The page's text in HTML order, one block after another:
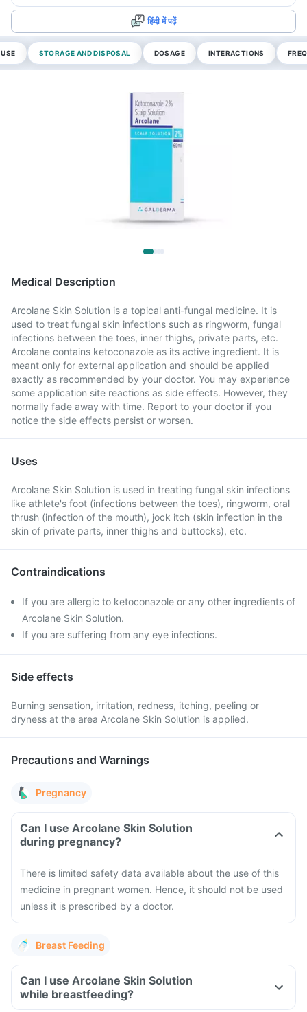
हिंदी में पढ़ें
STORAGE AND DISPOSAL DOSAGE INTERACTIONS
Medical Description
Arcolane Skin Solution is a topical anti-fungal medicine. It is
used to treat fungal skin infections such as ringworm, fungal
infections between the toes, inner thighs, private parts, etc.
Arcolane contains ketoconazole as its active ingredient. It is
meant only for external application and should be applied
exactly as recommended by your doctor. You may experience
some application site reactions as side effects. However, they
normally fade away with time. Report to your doctor if you
notice the side effects persist or worsen.
Uses
Arcolane Skin Solution is used in treating fungal skin infections
like athlete's foot (infections between the toes), ringworm, oral
thrush (infection of the mouth), jock itch (skin infection in the
skin of private parts, inner thighs and buttocks), etc.
Contraindications
If you are allergic to ketoconazole or any other ingredients of
Arcolane Skin Solution.
If you are suffering from any eye infections.
Side effects
Burning sensation, irritation, redness, itching, peeling or
dryness at the area Arcolane Skin Solution is applied.
Precautions and Warnings
Pregnancy
Can I use Arcolane Skin Solution
during pregnancy?
There is limited safety data available about the use of this
medicine in pregnant women. Hence, it should not be used
unless it is prescribed by a doctor.
Breast Feeding
Can I use Arcolane Skin Solution
while breastfeeding?